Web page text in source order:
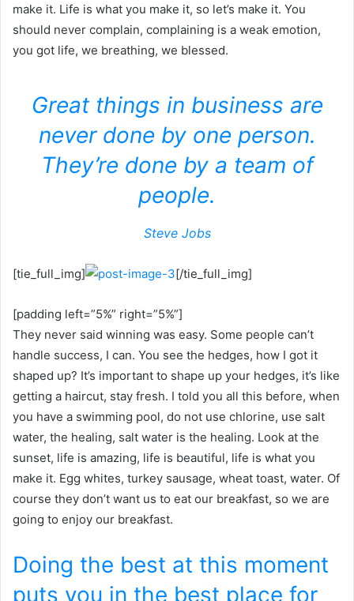
make it. Life is what you make it, so let’s make it. You
should never complain, complaining is a weak emotion,
you got life, we breathing, we blessed.
Great things in business are
never done by one person.
They’re done by a team of
people.
Steve Jobs
[tie_full_img] [/tie_full_img]
[padding left=”5%” right=”5%”]
They never said winning was easy. Some people can’t
handle success, I can. You see the hedges, how I got it
shaped up? It’s important to shape up your hedges, it’s like
getting a haircut, stay fresh. I told you all this before, when
you have a swimming pool, do not use chlorine, use salt
water, the healing, salt water is the healing. Look at the
sunset, life is amazing, life is beautiful, life is what you
make it. Egg whites, turkey sausage, wheat toast, water. Of
course they don’t want us to eat our breakfast, so we are
going to enjoy our breakfast.
Doing the best at this moment
puts you in the best place for